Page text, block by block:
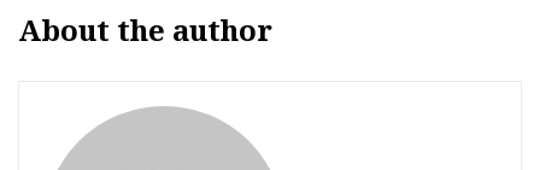
About the author